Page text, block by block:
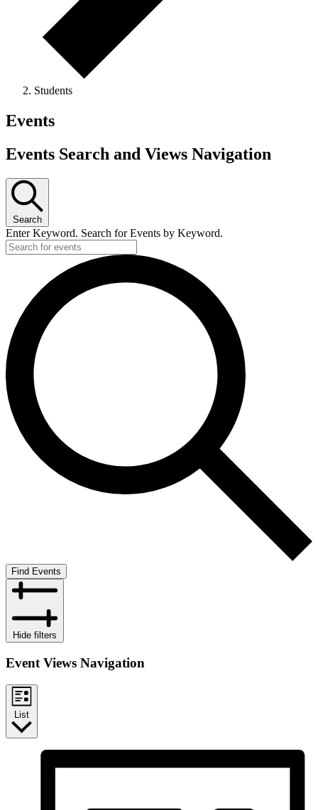
Students
Events
Events Search and Views Navigation
Search
Enter Keyword. Search for Events by Keyword.
Find Events
Hide filters
Event Views Navigation
List